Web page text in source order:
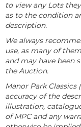
to view any Lots
as to the condition
description.
We always
use, as many of
and may have been
the Auction.
Manor Park
accuracy of the
illustration,
of MPC and any